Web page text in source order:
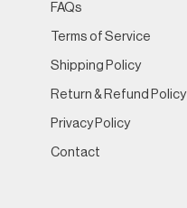
FAQs
Terms of Service
Shipping Policy
Return & Refund Policy
Privacy Policy
Contact